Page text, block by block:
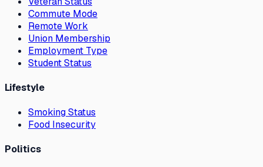
Commute Mode
Remote Work
Union Membership
Employment Type
Student Status
Lifestyle
Smoking Status
Food Insecurity
Politics